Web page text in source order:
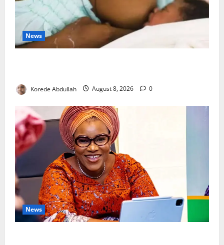
News
Korede Abdullah August 8, 2026 0
News